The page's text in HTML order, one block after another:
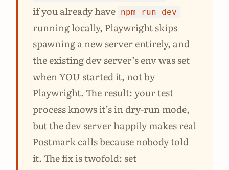
if you already have npm run dev
running locally, Playwright skips
spawning a new server entirely, and
the existing dev server’s env was set
when YOU started it, not by
Playwright. The result: your test
process knows it’s in dry-run mode,
but the dev server happily makes real
Postmark calls because nobody told
it. The fix is twofold: set